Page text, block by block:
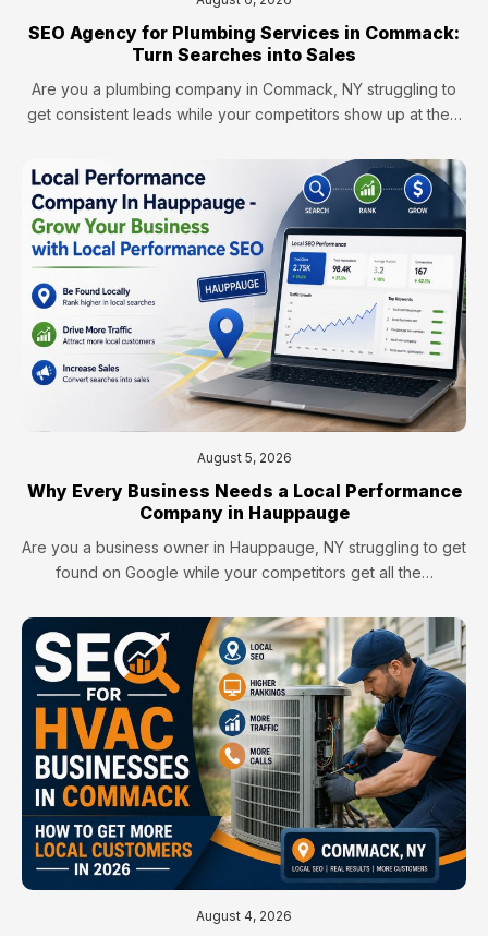
SEO Agency for Plumbing Services in Commack:
Turn Searches into Sales
Are you a plumbing company in Commack, NY struggling to
get consistent leads while your competitors show up at the…
August 5, 2026
Why Every Business Needs a Local Performance
Company in Hauppauge
Are you a business owner in Hauppauge, NY struggling to get
found on Google while your competitors get all the…
August 4, 2026